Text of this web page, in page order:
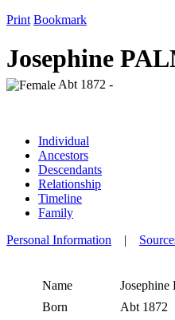
Print Bookmark
Josephine
Abt 1872 -
Individual
Ancestors
Descendants
Relationship
Timeline
Family
Personal Information |
Name Josephine
Born
Abt 1872